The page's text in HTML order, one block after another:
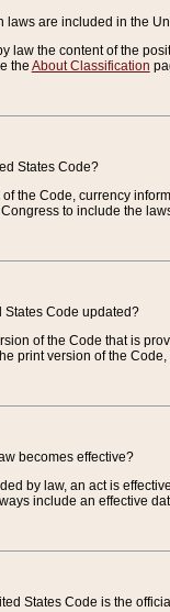
laws are included in the
law the content of the
the About Classification
States Code?
the Code, currency
to include the
States Code updated?
of the Code that is
print version of the
becomes effective?
by law, an act is
include an effective
States Code is the